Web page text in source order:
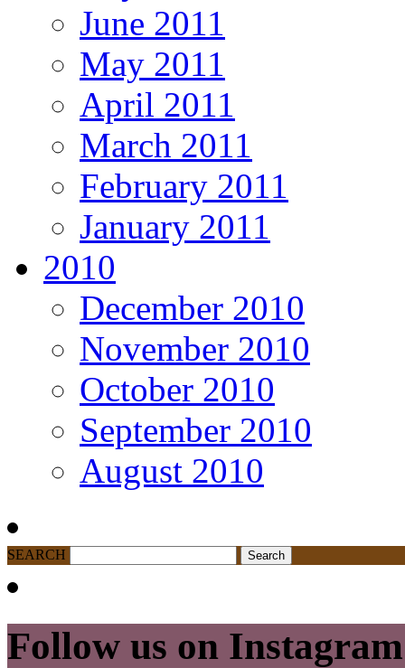
June 2011
May 2011
April 2011
March 2011
February 2011
January 2011
2010
December 2010
November 2010
October 2010
September 2010
August 2010
SEARCH
Follow us on Instagram